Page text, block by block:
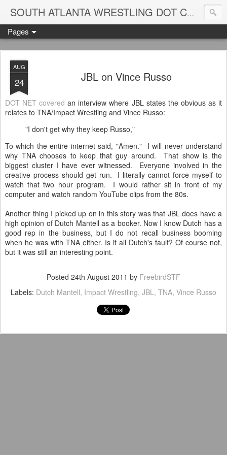
SOUTH ATLANTA WRESTLING DOT COM
Pages
AUG
24 JBL on Vince Russo
DOT NET covered an interview where JBL states the obvious as it
relates to TNA/Impact Wrestling and Vince Russo:
"I don't get why they keep Russo,"
To which the entire internet said, "Amen." I will never understand
why TNA chooses to keep that guy around. That show is the
biggest cluster I have ever witnessed. Everyone involved in the
creative process should get run. I literally cannot force myself to
watch that two hour program. I would rather sit in front of my
computer and watch random YouTube clips from the 80s.
Another thing I picked up on in this story was that JBL does have a
high opinion of Dutch Mantell as a booker. Now I know Dutch has a
good rep in the business, but I do not recall business booming
when he was with TNA either. Is it all Dutch's fault? Of course not,
but it was still an interesting point.
Posted 24th August 2011 by FreebirdSTF
Labels: Dutch Mantell Impact Wrestling JBL TNA Vince Russo